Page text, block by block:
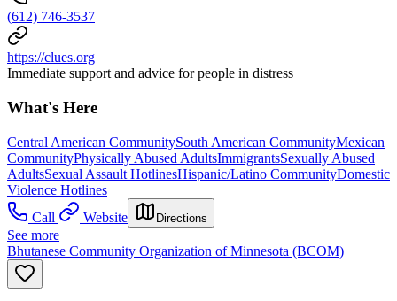
(612) 746-3537
https://clues.org
Immediate support and advice for people in distress
What's Here
Central American CommunitySouth American CommunityMexican
CommunityPhysically Abused AdultsImmigrantsSexually Abused
AdultsSexual Assault HotlinesHispanic/Latino CommunityDomestic
Violence Hotlines
Call
Website Directions
See more
Bhutanese Community Organization of Minnesota (BCOM)